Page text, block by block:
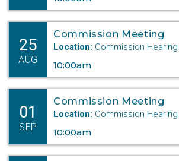
25
AUG
Commission Meeting
Location: Commission
10:00am
01
SEP
Commission Meeting
Location: Commission
10:00am